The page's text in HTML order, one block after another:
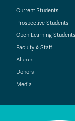
Current Students
Prospective Students
Open Learning Students
Faculty & Staff
Alumni
Donors
Media